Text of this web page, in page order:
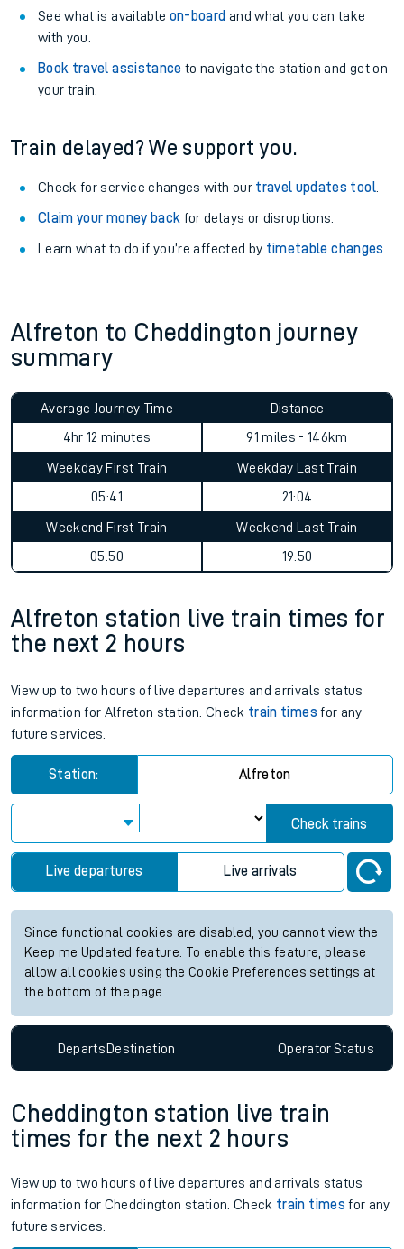
See what is available on-board and what you can take
with you.
Book travel assistance to navigate the station and get on
your train.
Train delayed? We support you.
Check for service changes with our travel updates tool.
Claim your money back for delays or disruptions.
Learn what to do if you’re affected by timetable changes
Alfreton to Cheddington journey
summary
Average Journey Time
4hr 12 minutes
Distance
91 miles - 146km
Weekday First Train
05:41
Weekday Last Train
21:04
Weekend First Train
05:50
Weekend Last Train
19:50
Alfreton station live train times for
the next 2 hours
View up to two hours of live departures and arrivals status
information for Alfreton station. Check train times for any
future services.
Station: Alfreton
Check trains
Live departures Live arrivals
Since functional cookies are disabled, you cannot view the
Keep me Updated feature. To enable this feature, please
allow all cookies using the Cookie Preferences settings at
the bottom of the page.
DepartsDestination OperatorStatus
Cheddington station live train
times for the next 2 hours
View up to two hours of live departures and arrivals status
information for Cheddington station. Check train times for any
future services.